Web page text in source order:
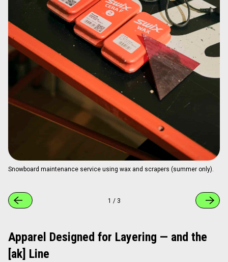
Snowboard maintenance service using wax and scrapers (summer only).
1 / 3
Apparel Designed for Layering — and the
[ak] Line